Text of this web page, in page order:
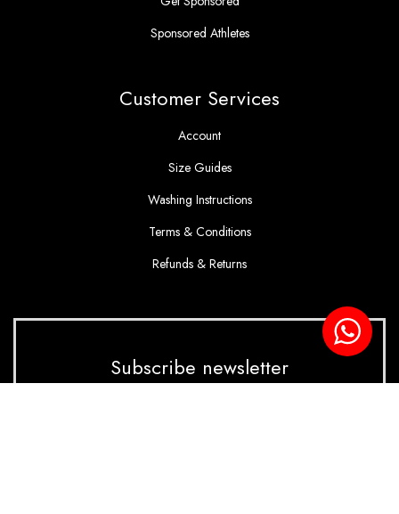
Sponsored Athletes
Customer Services
Account
Size Guides
Washing Instructions
Terms & Conditions
Refunds & Returns
Subscribe newsletter